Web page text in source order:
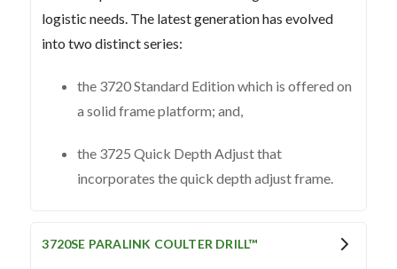
logistic needs. The latest generation has evolved
into two distinct series:
the 3720 Standard Edition which is offered on
a solid frame platform; and,
the 3725 Quick Depth Adjust that
incorporates the quick depth adjust frame.
3720SE PARALINK COULTER DRILL™